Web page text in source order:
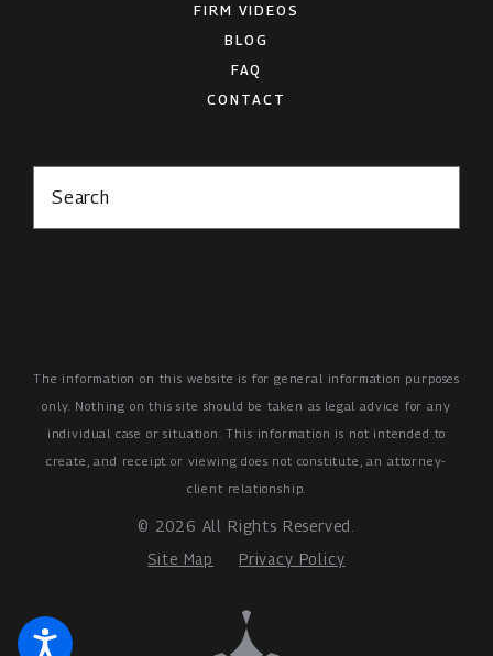
FIRM VIDEOS
BLOG
FAQ
CONTACT
Search
The information on this website is for general information purposes
only. Nothing on this site should be taken as legal advice for any
individual case or situation.This information is not intended to
create, and receipt or viewing does not constitute, an attorney-
client relationship.
© 2026 All Rights Reserved.
Site Map
Privacy Policy